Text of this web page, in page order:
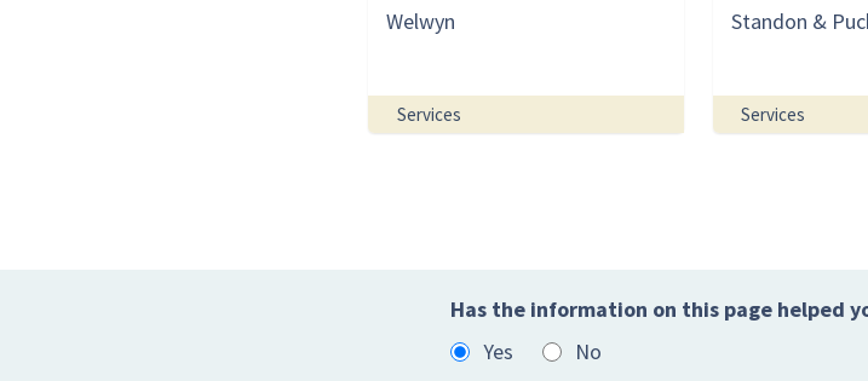
Welwyn
Services
Standon &
Services
Has the information on this page helped
Yes
No